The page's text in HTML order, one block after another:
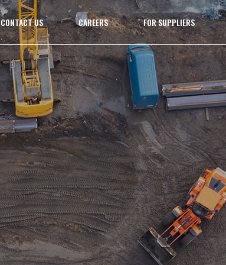
CONTACT US CAREERS FOR SUPPLIERS